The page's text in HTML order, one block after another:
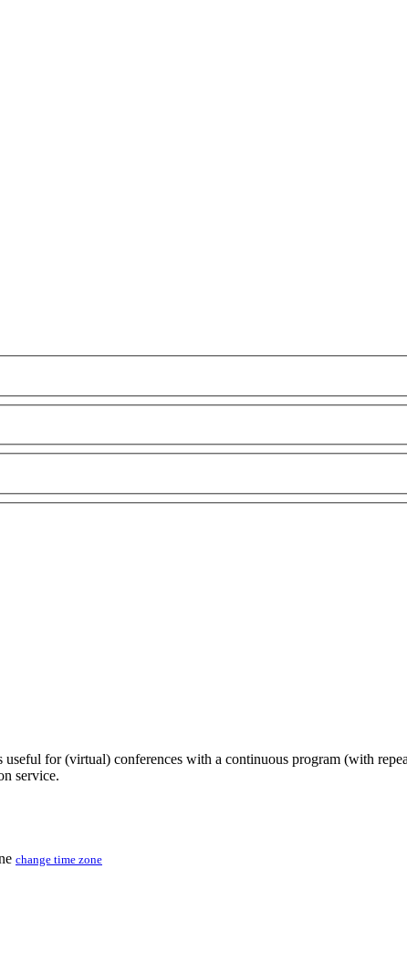
for (virtual) conferences with a continuous program (with
service.
change time zone